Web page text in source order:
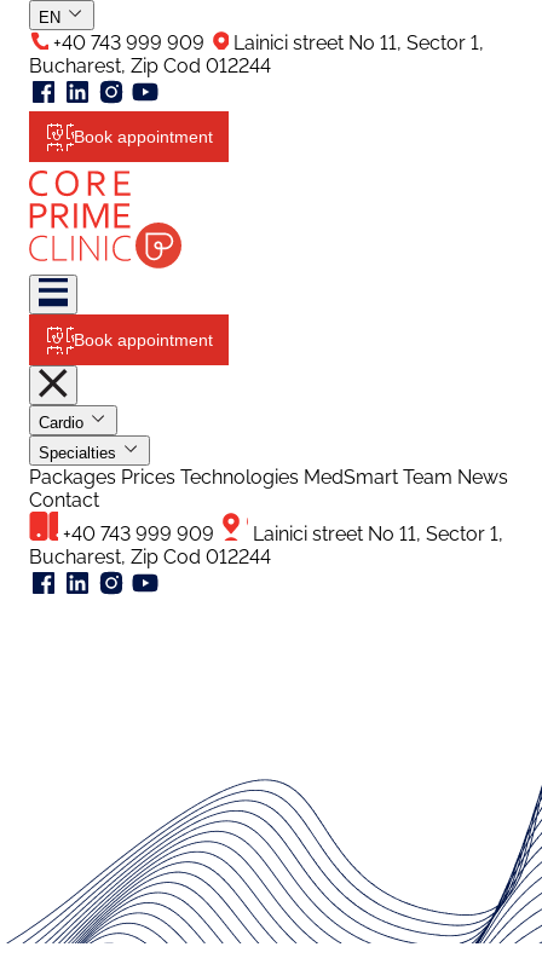
EN
+40 743 999 909
Lainici street No 11, Sector 1,
Bucharest, Zip Cod 012244
Book appointment
Book appointment
Cardio
Specialties
Packages Prices Technologies MedSmart Team News
Contact
+40 743 999 909
Lainici street No 11, Sector 1,
Bucharest, Zip Cod 012244